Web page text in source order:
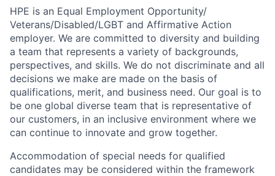
HPE is an Equal Employment Opportunity/
Veterans/Disabled/LGBT and Affirmative Action
employer. We are committed to diversity and building
a team that represents a variety of backgrounds,
perspectives, and skills. We do not discriminate and all
decisions we make are made on the basis of
qualifications, merit, and business need. Our goal is to
be one global diverse team that is representative of
our customers, in an inclusive environment where we
can continue to innovate and grow together.
Accommodation of special needs for qualified
candidates may be considered within the framework